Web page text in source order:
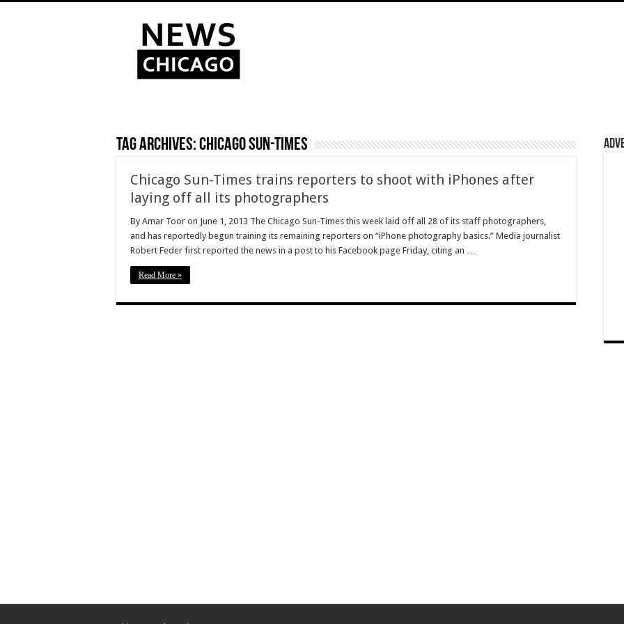
Tag Archives:Chicago Sun-Times
Chicago Sun-Times trains reporters to shoot with iPhones after
laying off all its photographers
By Amar Toor on June 1, 2013 The Chicago Sun-Times this week laid off all 28 of its staff photographers,
and has reportedly begun training its remaining reporters on “iPhone photography basics.” Media journalist
Robert Feder first reported the news in a post to his Facebook page Friday, citing an …
Read More »